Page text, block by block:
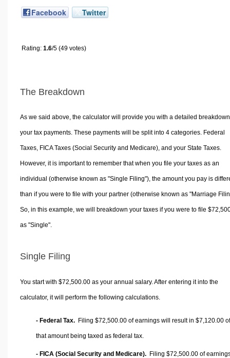
Facebook Twitter
Rating: 1.6/5 (49 votes)
The Breakdown
As we said above, the calculator will provide you with a detailed
your tax payments. These payments will be split into 4 categories. Federal
Taxes, FICA Taxes (Social Security and Medicare), and your State Taxes.
However, it is important to remember that when you file your taxes as an
individual (otherwise known as "Single Filing"), the amount you pay is
than if you were to file with your partner (otherwise known as "Marriage
So, in this example, we will breakdown your taxes if you were to file
as "Single".
Single Filing
You start with $72,500.00 as your annual salary. After entering it into the
calculator, it will perform the following calculations.
- Federal Tax. Filing $72,500.00 of earnings will result in $7,120.00 of
that amount being taxed as federal tax.
- FICA (Social Security and Medicare). Filing $72,500.00 of